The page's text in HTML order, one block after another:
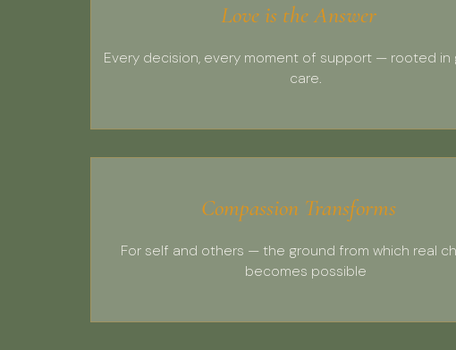
Love is the Answer
Every decision, every moment of support — rooted in
care.
Compassion Transforms
For self and others — the ground from which real
becomes possible